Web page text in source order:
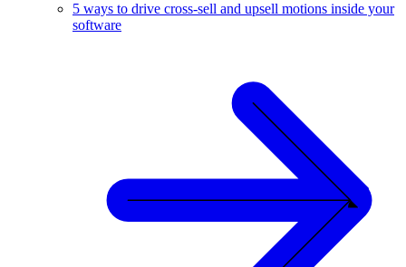
5 ways to drive cross-sell and upsell motions inside your
software